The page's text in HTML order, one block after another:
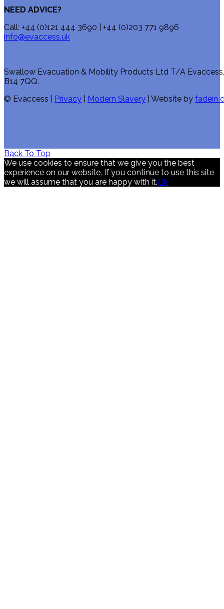
NEED ADVICE?
Call: +44 (0)121 444 3690 | +44 (0)203 771 9896
info@evaccess.uk
Swallow Evacuation & Mobility Products Ltd T/A
B14 7QQ.
© Evaccess |
Privacy Modern Slavery | Website by fadein
Back To Top
We use cookies to ensure that we give you the best
experience on our website. If you continue to use this site
we will assume that you are happy with it.Ok